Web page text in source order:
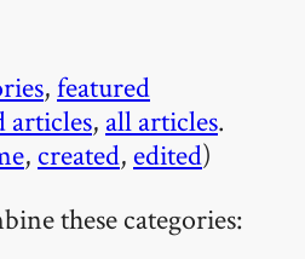
,featured
articles, all articles.
, created, edited)
these categories: